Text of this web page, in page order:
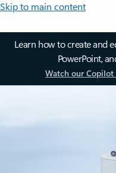
Skip to main content
Learn how to create and
PowerPoint,
Watch our Copilot